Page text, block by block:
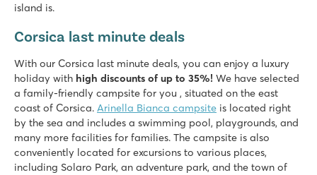
island is.
Corsica last minute deals
With our Corsica last minute deals, you can enjoy a luxury
holiday with high discounts of up to 35%! We have selected
a family-friendly campsite for you , situated on the east
coast of Corsica. Arinella Bianca campsite is located right
by the sea and includes a swimming pool, playgrounds, and
many more facilities for families. The campsite is also
conveniently located for excursions to various places,
including Solaro Park, an adventure park, and the town of